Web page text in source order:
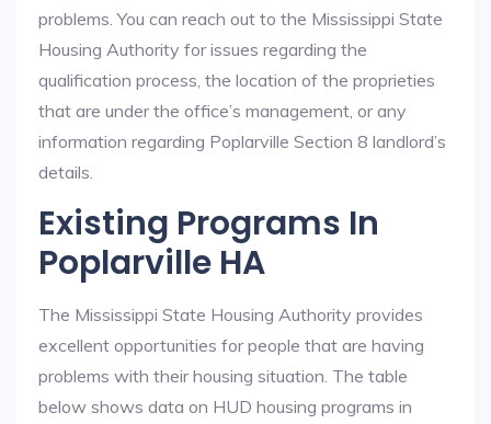
problems. You can reach out to the Mississippi State
Housing Authority for issues regarding the
qualification process, the location of the proprieties
that are under the office’s management, or any
information regarding Poplarville Section 8 landlord’s
details.
Existing Programs In
Poplarville HA
The Mississippi State Housing Authority provides
excellent opportunities for people that are having
problems with their housing situation. The table
below shows data on HUD housing programs in